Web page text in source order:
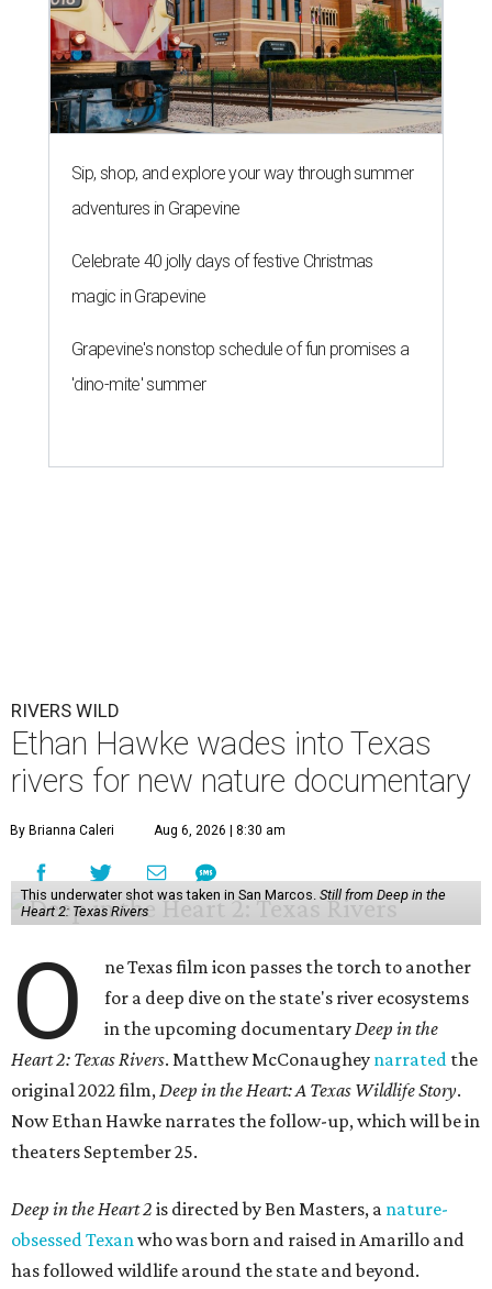
Sip, shop, and explore your way through summer
adventures in Grapevine
Celebrate 40 jolly days of festive Christmas
magic in Grapevine
Grapevine's nonstop schedule of fun promises a
'dino-mite' summer
RIVERS WILD
Ethan Hawke wades into Texas
rivers for new nature documentary
By Brianna Caleri Aug 6, 2026 | 8:30 am
This underwater shot was taken in San Marcos. Still from Deep in the
Heart 2: Texas Rivers
O
ne Texas film icon passes the torch to another
for a deep dive on the state's river ecosystems
in the upcoming documentaryDeep in the
Heart 2: Texas Rivers. Matthew McConaughey narrated the
original 2022 film,Deep in the Heart: A Texas Wildlife Story.
Now Ethan Hawke narrates the follow-up, which will be in
theaters September 25.
Deep in the Heart 2 is directed by Ben Masters, a nature-
obsessed Texanwho was born and raised in Amarillo and
has followed wildlife around the state and beyond.